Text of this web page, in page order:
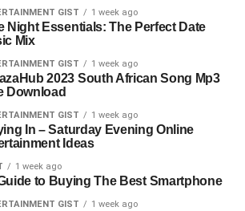
GIST 1 week ago
Night Essentials: The Perfect Date
Mix
GIST 1 week ago
2023 South African Song Mp3
Download
GIST 1 week ago
In – Saturday Evening Online
Ideas
1 week ago
to Buying The Best Smartphone
GIST 1 week ago